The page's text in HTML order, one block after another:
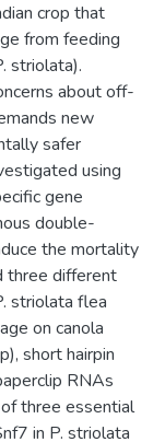
crop that
from feeding
striolata).
about off-
new
safer
using
gene
double-
the mortality
three different
striolata flea
on canola
short hairpin
RNAs
three essential
in P. striolata